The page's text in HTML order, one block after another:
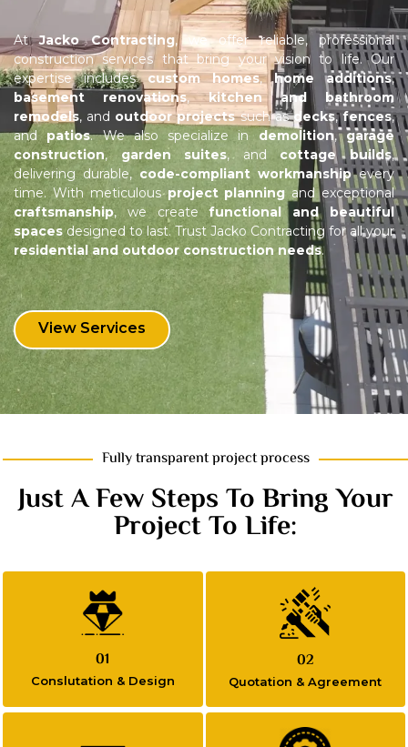
AtJacko Contracting, we offer reliable, professional
construction services that bring your vision to life. Our
expertise includes custom homes,home additions,
basement renovations,kitchen and bathroom
remodels, and outdoor projectssuch asdecks,fences,
and patios. We also specialize in demolition,garage
construction, garden suites, andcottage builds,
delivering durable, code-compliant workmanshipevery
time. With meticulousproject planning and exceptional
craftsmanship, we createfunctional and beautiful
spaces designed to last. Trust Jacko Contracting for all your
residential and outdoor construction needs.
View Services
Fully transparent project process
Just A Few Steps To Bring Your
Project To Life:
01
Conslutation & Design
02
Quotation & Agreement